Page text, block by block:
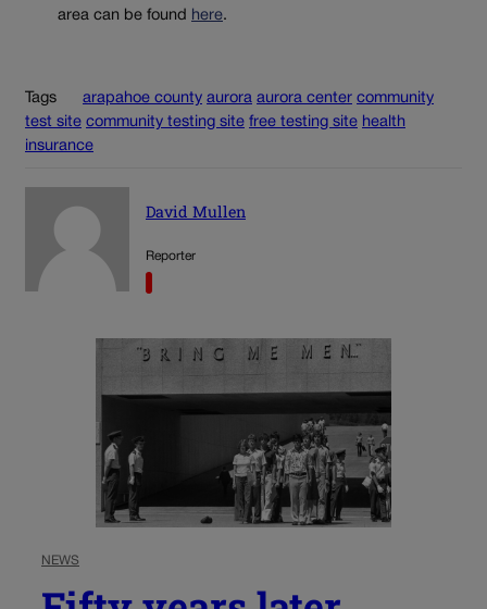
area can be found
here.
Tags arapahoe county aurora aurora center community
test site community testing site free testing site health
insurance
David Mullen
Reporter
NEWS